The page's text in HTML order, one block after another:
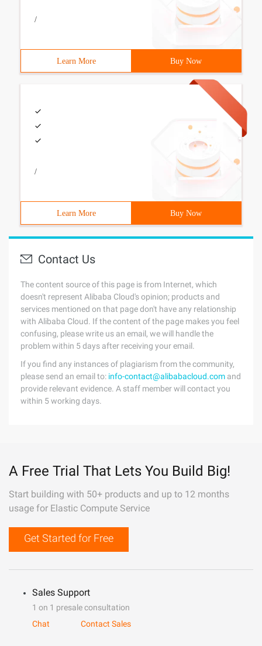
/
Learn More Buy Now
/
Learn More Buy Now
Contact Us
The content source of this page is from Internet, which
doesn't represent Alibaba Cloud's opinion; products and
services mentioned on that page don't have any relationship
with Alibaba Cloud. If the content of the page makes you feel
confusing, please write us an email, we will handle the
problem within 5 days after receiving your email.
If you find any instances of plagiarism from the community,
please send an email to: info-contact@alibabacloud.com and
provide relevant evidence. A staff member will contact you
within 5 working days.
A Free Trial That Lets You Build Big!
Start building with 50+ products and up to 12 months
usage for Elastic Compute Service
Get Started for Free
Sales Support
1 on 1 presale consultation
Chat
Contact Sales